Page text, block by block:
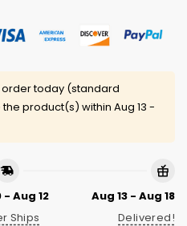
order today (standard
product(s) within Aug 13 -
- Aug 12
Ships
Aug 13 - Aug 18
Delivered!